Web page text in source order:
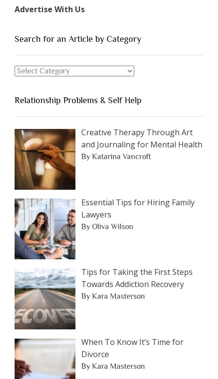
of
You
Dating”
Advertise With Us
Search for an Article by Category
Search
Article
by
Category
Relationship Problems & Self Help
Creative Therapy Through Art
and Journaling for Mental Health
By Katarina Vancroft
Essential Tips for Hiring Family
Lawyers
By Oliva Wilson
Tips for Taking the First Steps
Towards Addiction Recovery
By Kara Masterson
When To Know It’s Time for
Divorce
By Kara Masterson